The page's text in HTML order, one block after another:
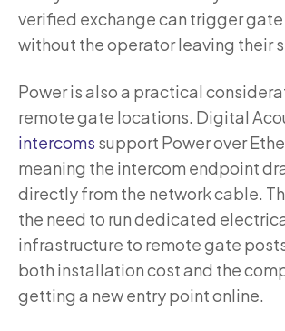
verified exchange can trigger
without the operator leaving their
Power is also a practical
remote gate locations. Digital
intercoms support Power over
meaning the intercom endpoint
directly from the network cable.
the need to run dedicated
infrastructure to remote gate
both installation cost and the
getting a new entry point online.